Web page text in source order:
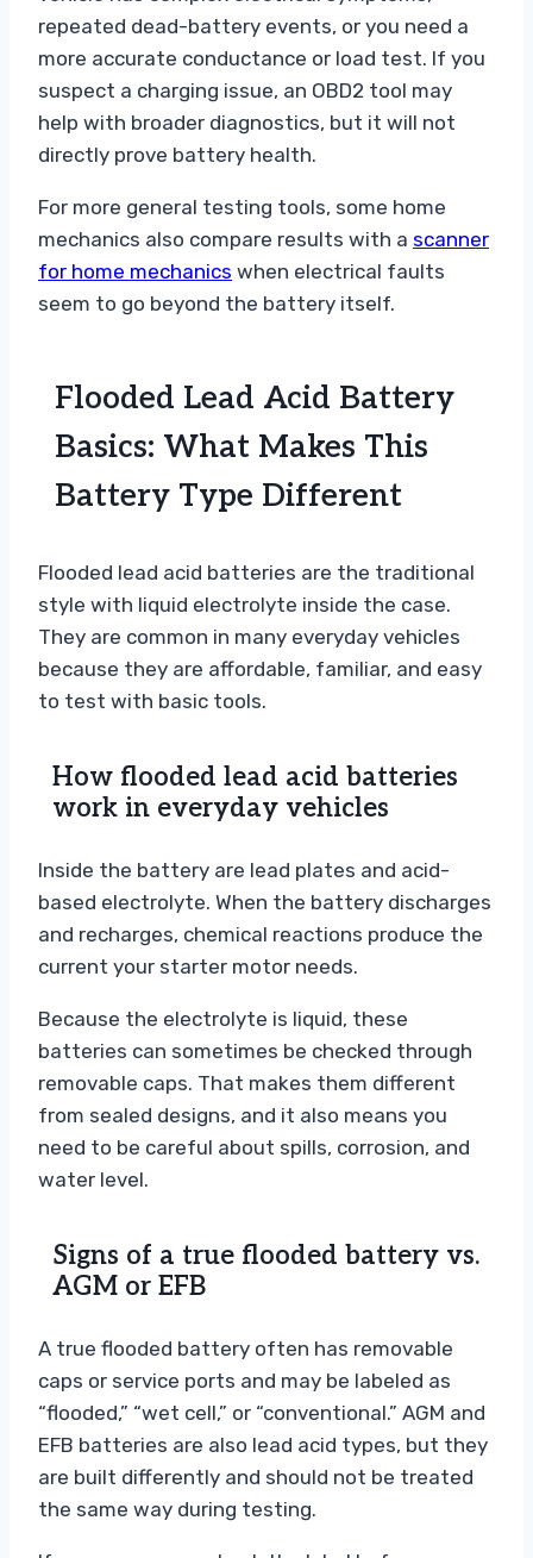
repeated dead-battery events, or you need a
more accurate conductance or load test. If you
suspect a charging issue, an OBD2 tool may
help with broader diagnostics, but it will not
directly prove battery health.
For more general testing tools, some home
mechanics also compare results with a scanner
for home mechanics when electrical faults
seem to go beyond the battery itself.
Flooded Lead Acid Battery
Basics: What Makes This
Battery Type Different
Flooded lead acid batteries are the traditional
style with liquid electrolyte inside the case.
They are common in many everyday vehicles
because they are affordable, familiar, and easy
to test with basic tools.
How flooded lead acid batteries
work in everyday vehicles
Inside the battery are lead plates and acid-
based electrolyte. When the battery discharges
and recharges, chemical reactions produce the
current your starter motor needs.
Because the electrolyte is liquid, these
batteries can sometimes be checked through
removable caps. That makes them different
from sealed designs, and it also means you
need to be careful about spills, corrosion, and
water level.
Signs of a true flooded battery vs.
AGM or EFB
A true flooded battery often has removable
caps or service ports and may be labeled as
“flooded,” “wet cell,” or “conventional.” AGM and
EFB batteries are also lead acid types, but they
are built differently and should not be treated
the same way during testing.